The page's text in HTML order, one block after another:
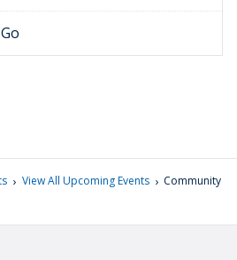
› View All Upcoming Events › Community